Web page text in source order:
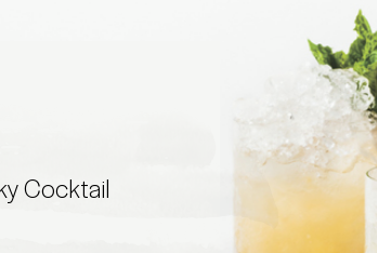
Cocktail